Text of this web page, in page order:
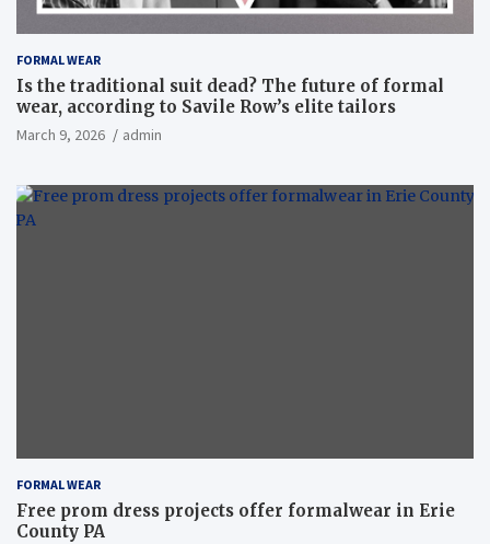
FORMAL WEAR
Is the traditional suit dead? The future of formal
wear, according to Savile Row’s elite tailors
March 9, 2026 admin
FORMAL WEAR
Free prom dress projects offer formalwear in Erie
County PA